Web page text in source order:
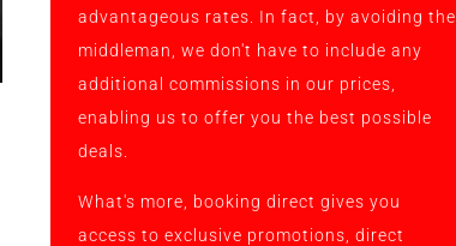
advantageous rates. In fact, by avoiding the
middleman, we don't have to include any
additional commissions in our prices,
enabling us to offer you the best possible
deals.
What's more, booking direct gives you
access to exclusive promotions, direct